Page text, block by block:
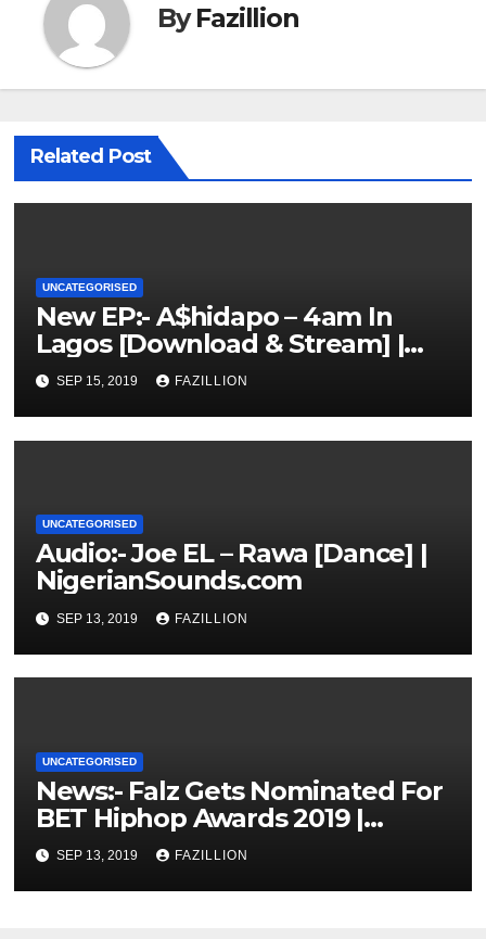
ByFazillion
Related Post
UNCATEGORISED
New EP:- A$hidapo – 4am In
Lagos [Download & Stream] |
NigerianSounds.com
SEP 15, 2019 FAZILLION
UNCATEGORISED
Audio:- Joe EL – Rawa [Dance] |
NigerianSounds.com
SEP 13, 2019 FAZILLION
UNCATEGORISED
News:- Falz Gets Nominated For
BET Hiphop Awards 2019 |
NigerianSounds.com
SEP 13, 2019 FAZILLION